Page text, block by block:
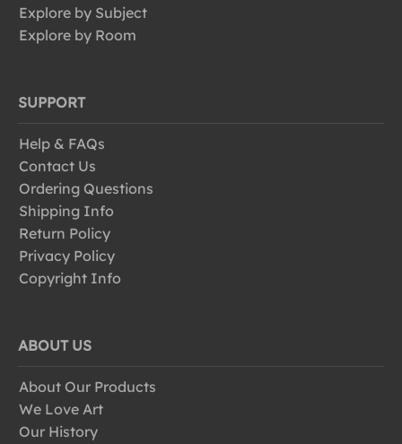
Explore by Subject
Explore by Room
SUPPORT
Help & FAQs
Contact Us
Ordering Questions
Shipping Info
Return Policy
Privacy Policy
Copyright Info
ABOUT US
About Our Products
We Love Art
Our History